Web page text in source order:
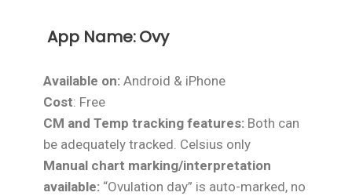
App Name:Ovy
Available on: Android & iPhone
Cost: Free
CM and Temp tracking features: Both can
be adequately tracked. Celsius only
Manual chart marking/interpretation
available: “Ovulation day” is auto-marked, no